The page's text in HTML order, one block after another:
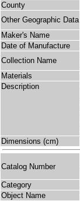
County
Other Geographic Data
Maker's Name
Date of Manufacture
Collection Name
Materials
Description
Dimensions (cm)
Catalog Number
Category
Object Name